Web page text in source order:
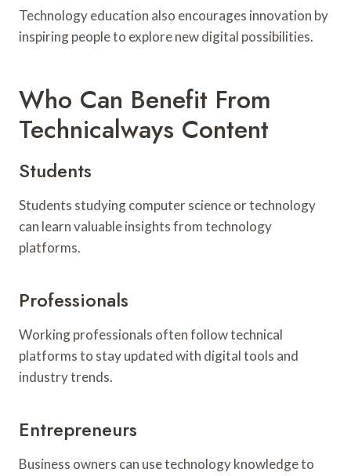
Technology education also encourages innovation by
inspiring people to explore new digital possibilities.
Who Can Benefit From
Technicalways Content
Students
Students studying computer science or technology
can learn valuable insights from technology
platforms.
Professionals
Working professionals often follow technical
platforms to stay updated with digital tools and
industry trends.
Entrepreneurs
Business owners can use technology knowledge to